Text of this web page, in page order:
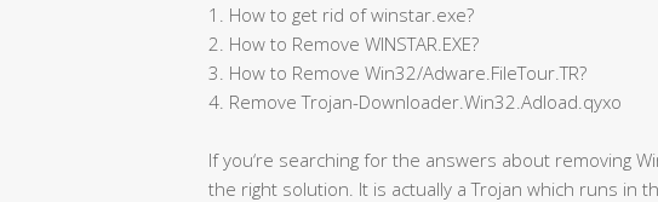
1. How to get rid of winstar.exe?
2. How to Remove WINSTAR.EXE?
3. How to Remove Win32/Adware.FileTour.TR?
4. Remove Trojan-Downloader.Win32.Adload.qyxo
If you‘re searching for the answers about removing
the right solution. It is actually a Trojan which runs in